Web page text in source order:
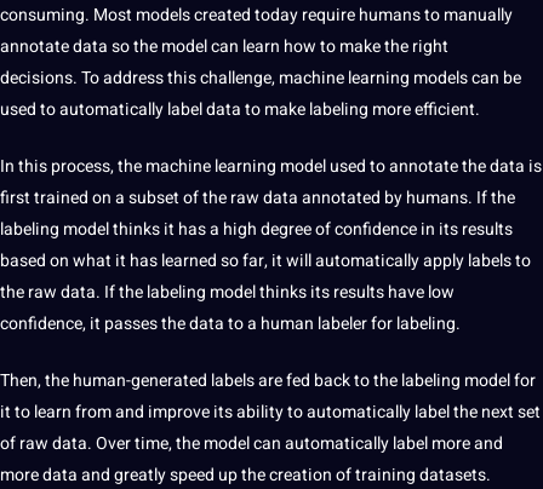
consuming. Most models created today require humans to manually
annotate data so the model can learn how to make the right
decisions. To address this challenge, machine learning models can be
used to automatically label data to make labeling more efficient.
In this process, the machine learning model used to annotate the data is
first trained on a subset of the raw data annotated by humans. If the
labeling model thinks it has a high degree of confidence in its results
based on what it has learned so far, it will automatically apply labels to
the raw data. If the labeling model thinks its results have low
confidence, it passes the data to a human labeler for labeling.
Then, the human-generated labels are fed back to the labeling model for
it to learn from and improve its ability to automatically label the next set
of raw data. Over time, the model can automatically label more and
more data and greatly speed up the creation of trainingdatasets.